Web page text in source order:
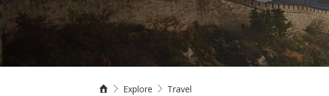
Explore Travel